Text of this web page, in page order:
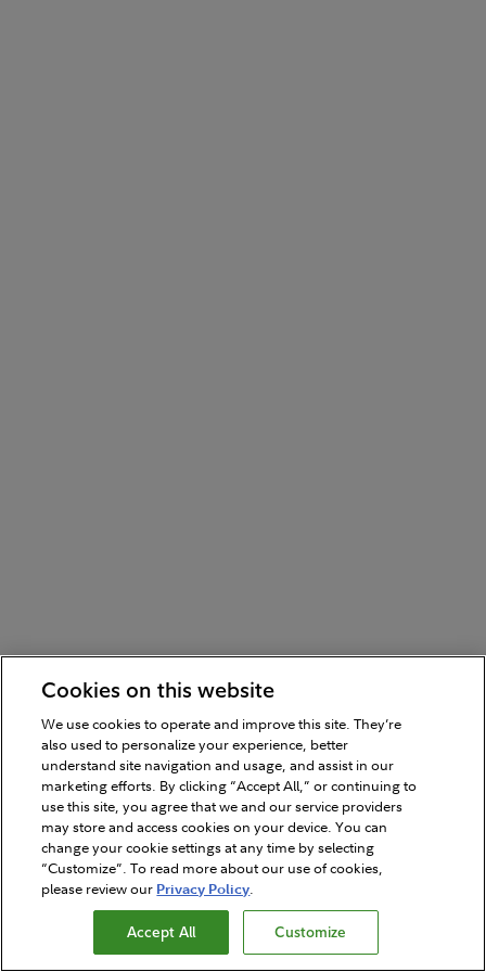
Cookies on this website
We use cookies to operate and improve this site. They’re
also used to personalize your experience, better
understand site navigation and usage, and assist in our
marketing efforts. By clicking “Accept All,” or continuing to
use this site, you agree that we and our service providers
may store and access cookies on your device. You can
change your cookie settings at any time by selecting
“Customize”. To read more about our use of cookies,
please review our Privacy Policy
Accept All Customize